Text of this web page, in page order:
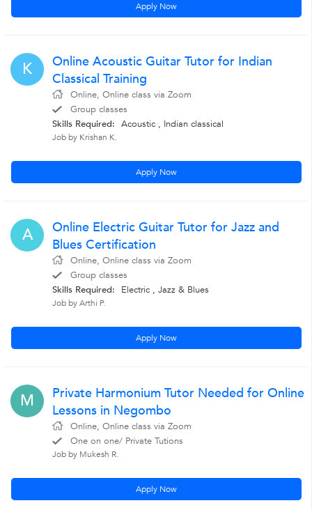
Apply Now
K
Online Acoustic Guitar Tutor for Indian
Classical Training
Online, Online class via Zoom
Group classes
Skills Required: Acoustic , Indian classical
Job by Krishan K.
Apply Now
A
Online Electric Guitar Tutor for Jazz and
Blues Certification
Online, Online class via Zoom
Group classes
Skills Required:
Electric , Jazz & Blues
Job by Arthi P.
Apply Now
M
Private Harmonium Tutor Needed for Online
Lessons in Negombo
Online, Online class via Zoom
One on one/ Private Tutions
Job by Mukesh R.
Apply Now